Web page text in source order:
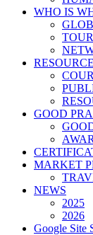
WHO IS
GOOD
MARKET
NEWS
2025
2026
Google Site